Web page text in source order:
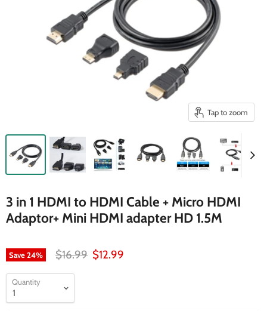
Tap to zoom
3 in 1 HDMI to HDMI Cable + Micro HDMI
Adaptor+ Mini HDMI adapter HD 1.5M
Save24% Original price
$16.99 Current price
$12.99
Quantity